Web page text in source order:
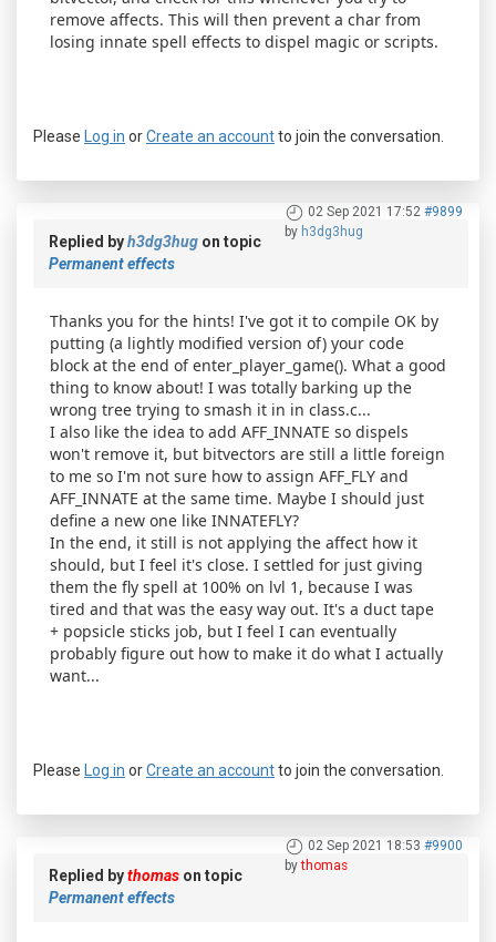
remove affects. This will then prevent a char from
losing innate spell effects to dispel magic or scripts.
Please Log in orCreate an accountto join the conversation.
02 Sep 2021 17:52 #9899
by h3dg3hug
Replied byh3dg3hug on topic
Permanent effects
Thanks you for the hints! I've got it to compile OK by
putting (a lightly modified version of) your code
block at the end of enter_player_game(). What a good
thing to know about! I was totally barking up the
wrong tree trying to smash it in in class.c...
I also like the idea to add AFF_INNATE so dispels
won't remove it, but bitvectors are still a little foreign
to me so I'm not sure how to assign AFF_FLY and
AFF_INNATE at the same time. Maybe I should just
define a new one like INNATEFLY?
In the end, it still is not applying the affect how it
should, but I feel it's close. I settled for just giving
them the fly spell at 100% on lvl 1, because I was
tired and that was the easy way out. It's a duct tape
+ popsicle sticks job, but I feel I can eventually
probably figure out how to make it do what I actually
want...
Please Log in orCreate an accountto join the conversation.
02 Sep 2021 18:53 #9900
bythomas
Replied bythomas on topic
Permanent effects